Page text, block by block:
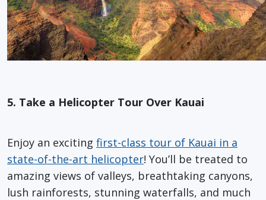
5. Take a Helicopter Tour Over Kauai
Enjoy an exciting first-class tour of Kauai in a
state-of-the-art helicopter! You’ll be treated to
amazing views of valleys, breathtaking canyons,
lush rainforests, stunning waterfalls, and much